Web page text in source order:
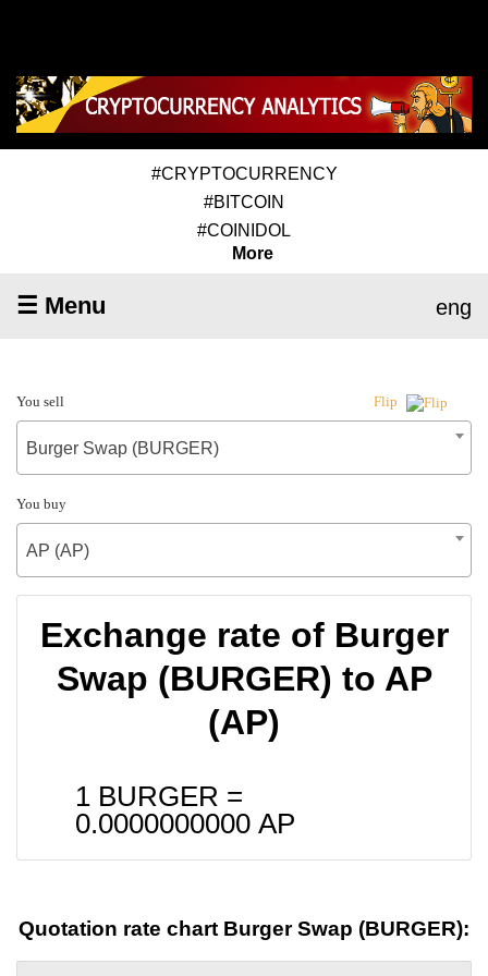
#CRYPTOCURRENCY
#BITCOIN
#COINIDOL
More
☰ Menu eng
You sell Flip
Burger Swap (BURGER)
You buy
AP (AP)
Exchange rate of Burger
Swap (BURGER) to AP
(AP)
1 BURGER =
0.0000000000 AP
Quotation rate chart Burger Swap (BURGER):